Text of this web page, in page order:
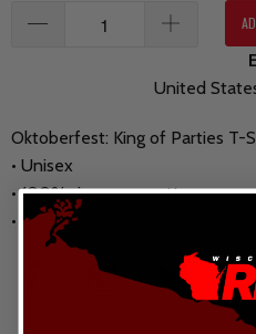
United
Oktoberfest: King of Parties T-
• Unisex
• 100% ring-spun cotton
• Pre-shrunk